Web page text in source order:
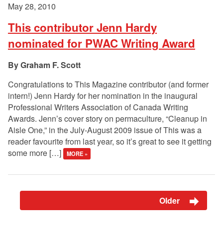
May 28, 2010
This contributor Jenn Hardy
nominated for PWAC Writing Award
Graham F. Scott
Congratulations to This Magazine contributor (and former
intern!) Jenn Hardy for her nomination in the inaugural
Professional Writers Association of Canada Writing
Awards. Jenn’s cover story on permaculture, “Cleanup in
Aisle One,” in the July-August 2009 issue of This was a
reader favourite from last year, so it’s great to see it getting
some more […]
MORE »
Older